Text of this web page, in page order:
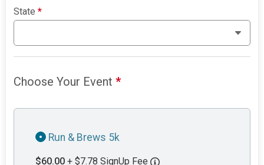
State*
Choose Your Event*
Run & Brews 5k
$60.00 + $7.78 SignUp Fee